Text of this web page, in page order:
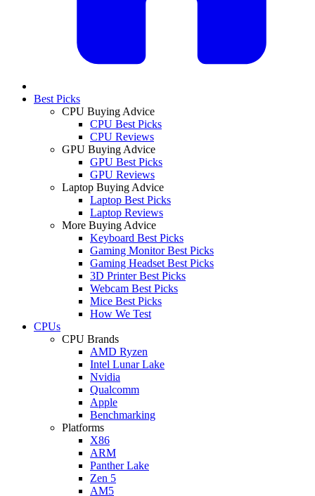
Best Picks
CPU Buying Advice
CPU Best Picks
CPU Reviews
GPU Buying Advice
GPU Best Picks
GPU Reviews
Laptop Buying Advice
Laptop Best Picks
Laptop Reviews
More Buying Advice
Keyboard Best Picks
Gaming Monitor Best Picks
Gaming Headset Best Picks
3D Printer Best Picks
Webcam Best Picks
Mice Best Picks
How We Test
CPUs
CPU Brands
AMD Ryzen
Intel Lunar Lake
Nvidia
Qualcomm
Apple
Benchmarking
Platforms
X86
ARM
Panther Lake
Zen 5
AM5